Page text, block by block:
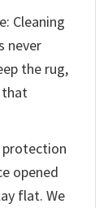
Cleaning
never
the rug,
that
protection
opened
flat. We